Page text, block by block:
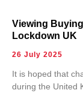
Viewing
Lockdown UK
26 July 2025
It is hoped that
during the United